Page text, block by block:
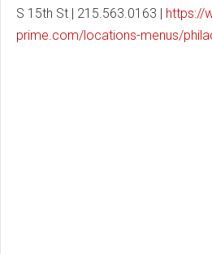
S 15th St | 215.563.0163 | https://
prime.com/locations-menus/